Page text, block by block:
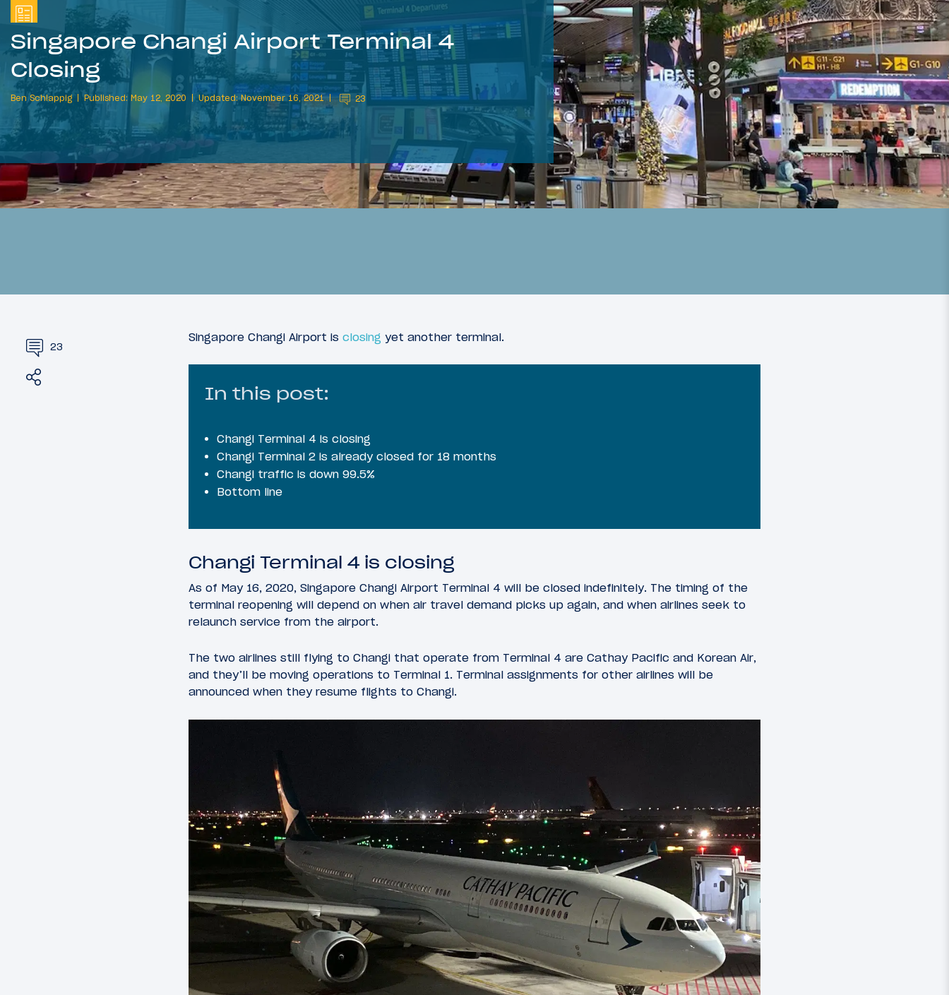
Singapore Changi Airport Terminal 4
Closing
Ben Schlappig Published: May 12, 2020 Updated: November 16, 2021 23
23
Singapore Changi Airport is closing yet another terminal.
In this post:
Changi Terminal 4 is closing
Changi Terminal 2 is already closed for 18 months
Changi traffic is down 99.5%
Bottom line
Changi Terminal 4 is closing
As of May 16, 2020, Singapore Changi Airport Terminal 4 will be closed indefinitely. The timing of the
terminal reopening will depend on when air travel demand picks up again, and when airlines seek to
relaunch service from the airport.
The two airlines still flying to Changi that operate from Terminal 4 are Cathay Pacific and Korean Air,
and they’ll be moving operations to Terminal 1. Terminal assignments for other airlines will be
announced when they resume flights to Changi.